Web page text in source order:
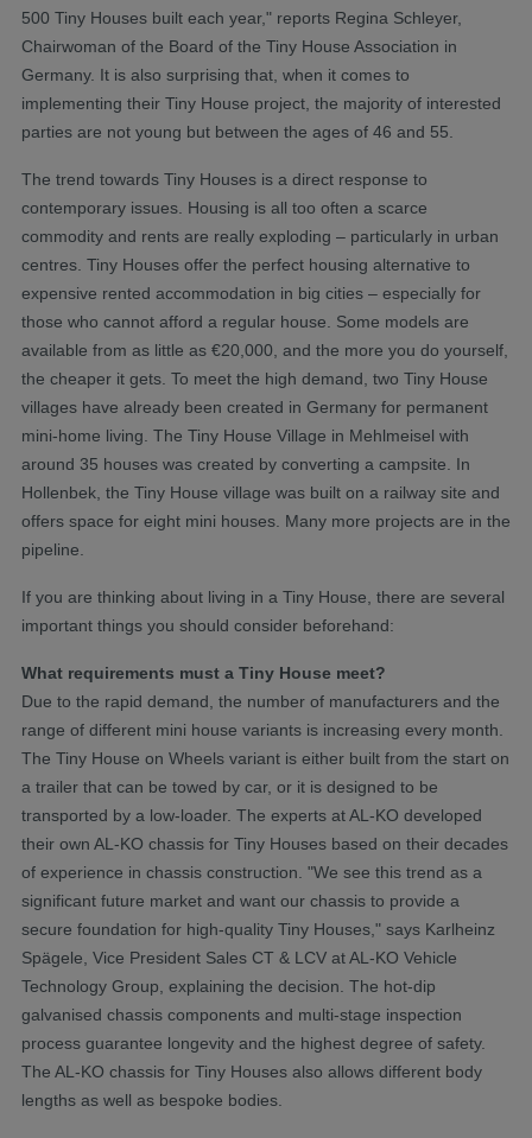
500 Tiny Houses built each year," reports Regina Schleyer,
Chairwoman of the Board of the Tiny House Association in
Germany. It is also surprising that, when it comes to
implementing their Tiny House project, the majority of interested
parties are not young but between the ages of 46 and 55.
The trend towards Tiny Houses is a direct response to
contemporary issues. Housing is all too often a scarce
commodity and rents are really exploding – particularly in urban
centres. Tiny Houses offer the perfect housing alternative to
expensive rented accommodation in big cities – especially for
those who cannot afford a regular house. Some models are
available from as little as €20,000, and the more you do yourself,
the cheaper it gets. To meet the high demand, two Tiny House
villages have already been created in Germany for permanent
mini-home living. The Tiny House Village in Mehlmeisel with
around 35 houses was created by converting a campsite. In
Hollenbek, the Tiny House village was built on a railway site and
offers space for eight mini houses. Many more projects are in the
pipeline.
If you are thinking about living in a Tiny House, there are several
important things you should consider beforehand:
What requirements must a Tiny House meet?
Due to the rapid demand, the number of manufacturers and the
range of different mini house variants is increasing every month.
The Tiny House on Wheels variant is either built from the start on
a trailer that can be towed by car, or it is designed to be
transported by a low-loader. The experts at AL-KO developed
their own AL-KO chassis for Tiny Houses based on their decades
of experience in chassis construction. "We see this trend as a
significant future market and want our chassis to provide a
secure foundation for high-quality Tiny Houses," says Karlheinz
Spägele, Vice President Sales CT & LCV at AL-KO Vehicle
Technology Group, explaining the decision. The hot-dip
galvanised chassis components and multi-stage inspection
process guarantee longevity and the highest degree of safety.
The AL-KO chassis for Tiny Houses also allows different body
lengths as well as bespoke bodies.